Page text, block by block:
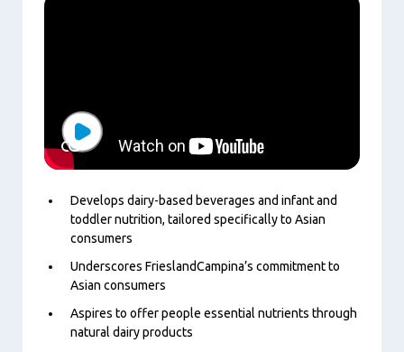
Play
Develops dairy-based beverages and infant and
toddler nutrition, tailored specifically to Asian
consumers
Underscores FrieslandCampina’s commitment to
Asian consumers
Aspires to offer people essential nutrients through
natural dairy products